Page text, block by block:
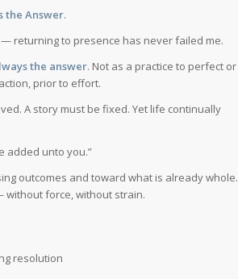
the Answer.
returning to presence has never failed me.
the answer. Not as a practice to perfect or
prior to effort.
A story must be fixed. Yet life continually
added unto you.”
outcomes and toward what is already whole.
force, without strain.
resolution